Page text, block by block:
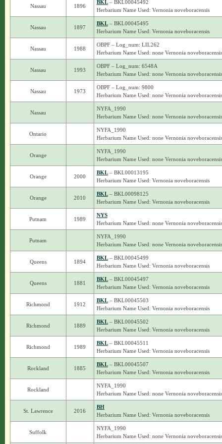
Nassau 1896
BKL– BKL00045492
Herbarium Name Used: Vernonia noveboracensis
Nassau 1897
BKL– BKL00045495
Herbarium Name Used: Vernonia noveboracensis
Nassau 1988
OBPF – Log_num: LIL262
Herbarium Name Used: none Vernonia noveboracensis
Nassau 1993
OBPF – Log_num: 6548A
Herbarium Name Used: none Vernonia noveboracensis
Nassau 1973
OBPF – Log_num: 9800
Herbarium Name Used: none Vernonia noveboracensis
Nassau
NYFA_1990
Herbarium Name Used: none Vernonia noveboracensis
Ontario
NYFA_1990
Herbarium Name Used: none Vernonia noveboracensis
Orange
NYFA_1990
Herbarium Name Used: none Vernonia noveboracensis
Orange 2000
BKL– BKL00013195
Herbarium Name Used: Vernonia noveboracensis
Orange 2010
BKL– BKL00098125
Herbarium Name Used: Vernonia noveboracensis
Putnam 1989
NYS
Herbarium Name Used: none Vernonia noveboracensis
Putnam
NYFA_1990
Herbarium Name Used: none Vernonia noveboracensis
Queens 1894
BKL– BKL00045499
Herbarium Name Used: Vernonia noveboracensis
Queens 1881
BKL– BKL00045497
Herbarium Name Used: Vernonia noveboracensis
Richmond 1912
BKL– BKL00045503
Herbarium Name Used: Vernonia noveboracensis
Richmond 1889
BKL– BKL00045502
Herbarium Name Used: Vernonia noveboracensis
Richmond 1989
BKL– BKL00045511
Herbarium Name Used: Vernonia noveboracensis
Rockland 1885
BKL– BKL00045507
Herbarium Name Used: Vernonia noveboracensis
Rockland
NYFA_1990
Herbarium Name Used: none Vernonia noveboracensis
St. Lawrence 2016
BH
Herbarium Name Used: Vernonia noveboracensis
Suffolk
NYFA_1990
Herbarium Name Used: none Vernonia noveboracensis